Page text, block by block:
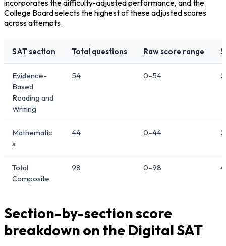
incorporates the difficulty-adjusted performance, and the
College Board selects the highest of these adjusted scores
across attempts.
SAT section Total questions Raw score range
Evidence-
Based
Reading and
Writing
54 0–54
Mathematic
s
44 0–44
Total
Composite
98 0–98
Section-by-section score
breakdown on the Digital SAT